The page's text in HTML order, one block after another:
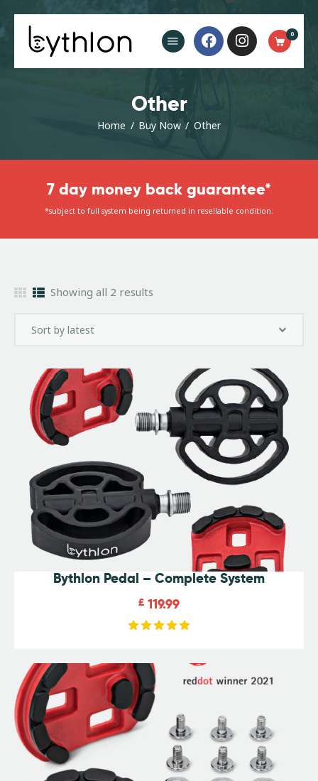
0
Other
Home Buy Now Other
7 day money back guarantee*
*subject to full system being returned in resellable condition.
Buy Now
FAQ’s
Blog
Showing all 2 results
Bythlon Pedal – Complete System
£ 119.99
out of 5